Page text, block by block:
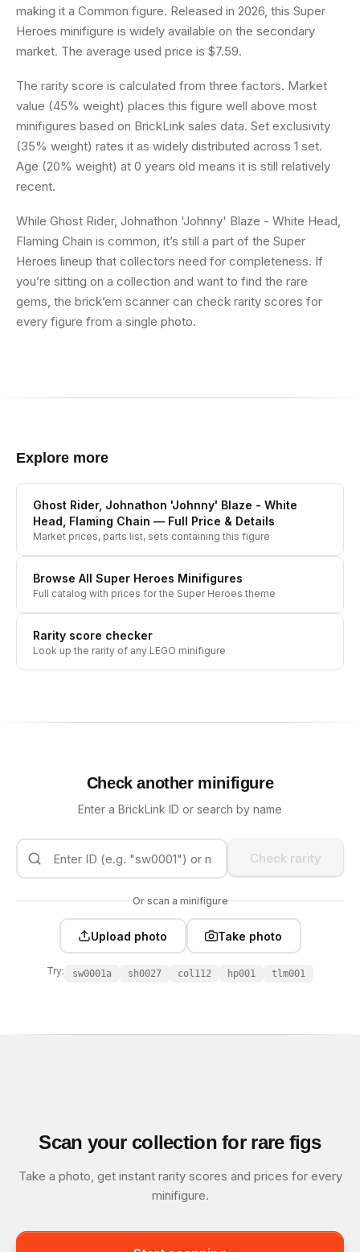
making it a Common figure. Released in 2026, this Super
Heroes minifigure is widely available on the secondary
market. The average used price is $7.59.
The rarity score is calculated from three factors. Market
value (45% weight) places this figure well above most
minifigures based on BrickLink sales data. Set exclusivity
(35% weight) rates it as widely distributed across 1 set.
Age (20% weight) at 0 years old means it is still relatively
recent.
While Ghost Rider, Johnathon 'Johnny' Blaze - White Head,
Flaming Chain is common, it’s still a part of the Super
Heroes lineup that collectors need for completeness. If
you’re sitting on a collection and want to find the rare
gems, the brick’em scanner can check rarity scores for
every figure from a single photo.
Explore more
Ghost Rider, Johnathon 'Johnny' Blaze - White
Head, Flaming Chain — Full Price & Details
Market prices, parts list, sets containing this figure
Browse All Super Heroes Minifigures
Full catalog with prices for the Super Heroes theme
Rarity score checker
Look up the rarity of any LEGO minifigure
Check another minifigure
Enter a BrickLink ID or search by name
Check rarity
Or scan a minifigure
Upload photo Take photo
Try: sw0001a sh0027 col112 hp001 tlm001
Scan your collection for rare figs
Take a photo, get instant rarity scores and prices for every
minifigure.